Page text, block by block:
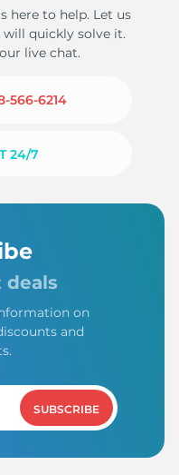
here to help. Let us
quickly solve it.
live chat.
566-6214
24/7
deals
on
and
SUBSCRIBE